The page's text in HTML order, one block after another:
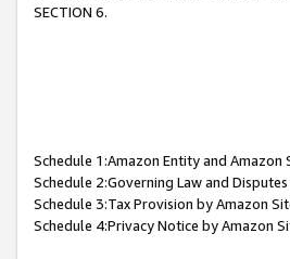
SECTION 6.
Schedule 1:Amazon Entity and Amazon
Schedule 2:Governing Law and
Schedule 3:Tax Provision by Amazon
Schedule 4:Privacy Notice by Amazon